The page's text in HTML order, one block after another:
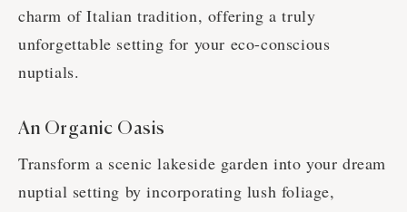
charm of Italian tradition, offering a truly
unforgettable setting for your eco-conscious
nuptials.
An Organic Oasis
Transform a scenic lakeside garden into your dream
nuptial setting by incorporating lush foliage,